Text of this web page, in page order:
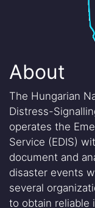
About
The Hungarian
Distress-
operates the
Service (EDIS)
document and
disaster events
several
to obtain reliable